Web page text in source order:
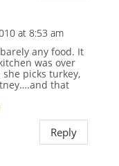
at 8:53 am
any food. It
was over
picks turkey,
that
Reply